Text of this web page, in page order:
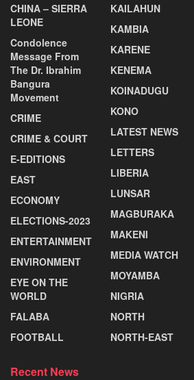
CHINA – SIERRA
LEONE
Condolence
Message From
The Dr. Ibrahim
Bangura
Movement
CRIME
CRIME & COURT
E-EDITIONS
EAST
ECONOMY
ELECTIONS-2023
ENTERTAINMENT
ENVIRONMENT
EYE ON THE
WORLD
FALABA
FOOTBALL
KAILAHUN
KAMBIA
KARENE
KENEMA
KOINADUGU
KONO
LATEST NEWS
LETTERS
LIBERIA
LUNSAR
MAGBURAKA
MAKENI
MEDIA WATCH
MOYAMBA
NIGRIA
NORTH
NORTH-EAST
Recent News